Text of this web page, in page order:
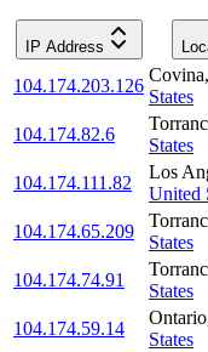
IP Address
104.174.203.126
Covina,
States
104.174.82.6
States
104.174.111.82
Los
United
104.174.65.209
States
104.174.74.91
States
104.174.59.14
Ontario
States